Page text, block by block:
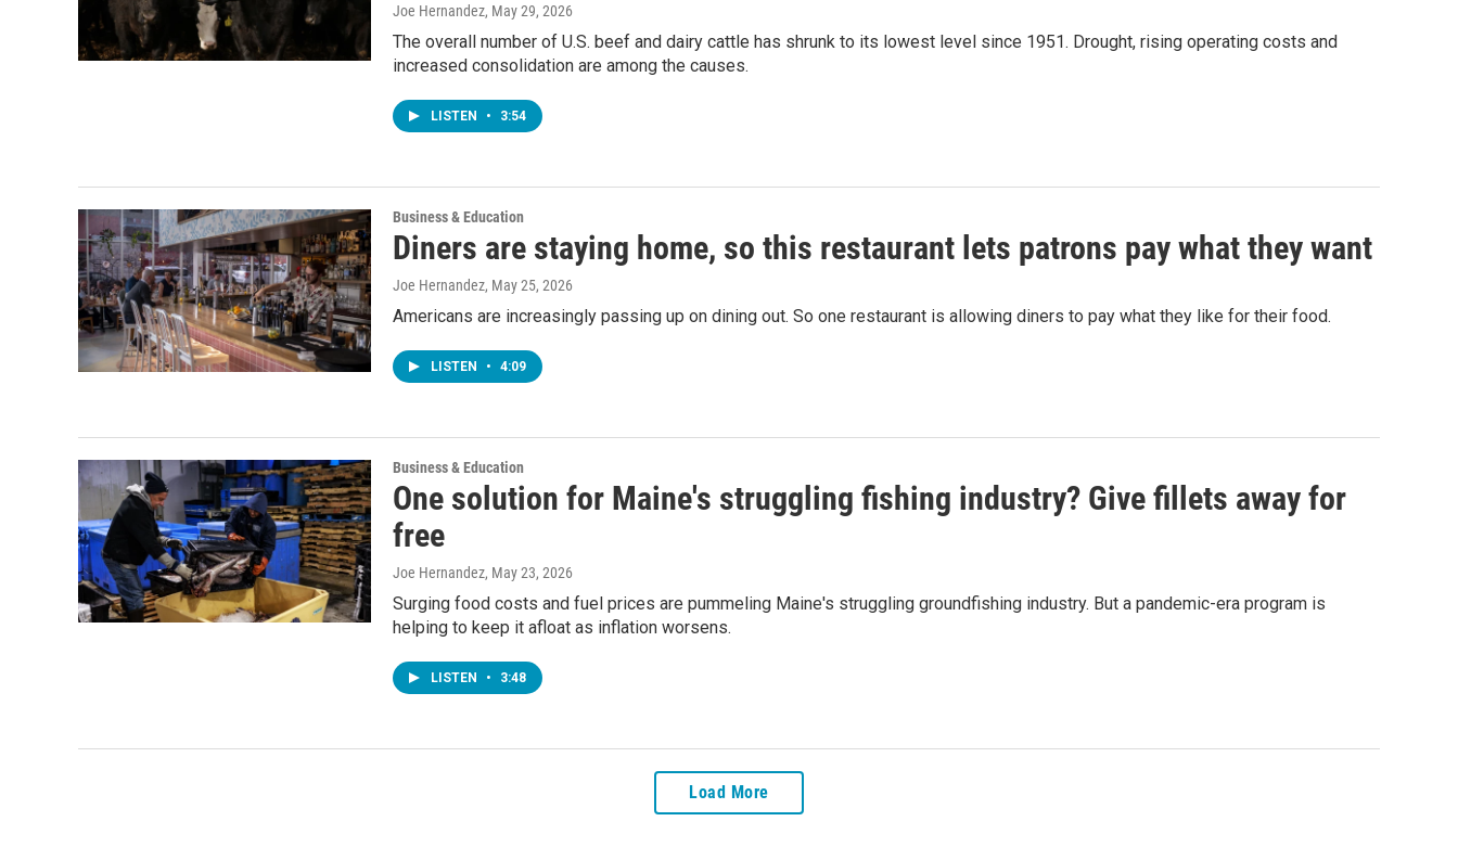
Joe Hernandez, May 29, 2026
The overall number of U.S. beef and dairy cattle has shrunk to its lowest level since 1951. Drought, rising operating costs and
increased consolidation are among the causes.
LISTEN • 3:54
Business & Education
Diners are staying home, so this restaurant lets patrons pay what they want
Joe Hernandez, May 25, 2026
Americans are increasingly passing up on dining out. So one restaurant is allowing diners to pay what they like for their food.
LISTEN • 4:09
Business & Education
One solution for Maine's struggling fishing industry? Give fillets away for
free
Joe Hernandez, May 23, 2026
Surging food costs and fuel prices are pummeling Maine's struggling groundfishing industry. But a pandemic-era program is
helping to keep it afloat as inflation worsens.
LISTEN • 3:48
Load More